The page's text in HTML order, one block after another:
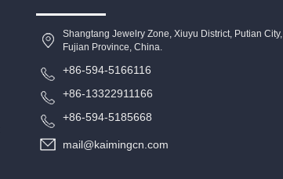
Shangtang Jewelry Zone, Xiuyu District, Putian City,
Fujian Province, China.
+86-594-5166116
+86-13322911166
+86-594-5185668
mail@kaimingcn.com